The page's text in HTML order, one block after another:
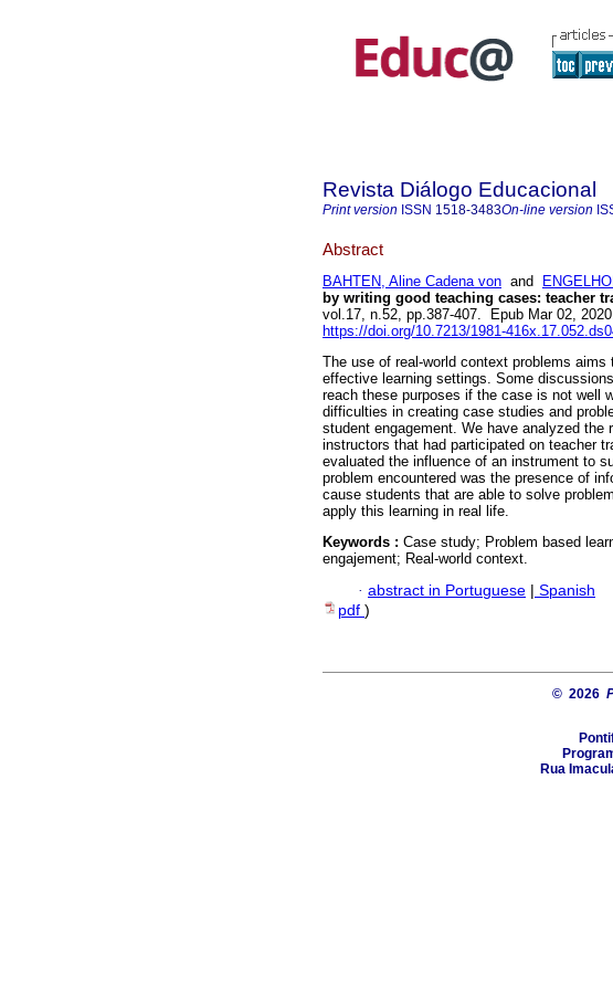
Revista Diálogo Educacional
Print version ISSN 1518-3483On-line version
Abstract
BAHTEN, Aline Cadena von and
by writing good teaching cases: teacher
vol.17, n.52, pp.387-407. Epub Mar 02,
https://doi.org/10.7213/1981-
The use of real-world context problems
effective learning settings. Some
reach these purposes if the case is not well
difficulties in creating case studies and
student engagement. We have analyzed
instructors that had participated on teacher
evaluated the influence of an instrument to
problem encountered was the presence of
cause students that are able to solve
apply this learning in real life.
Keywords : Case study; Problem based
engajement; Real-world context.
· abstract in Portuguese | Spanish
pdf )
© 2026
Rua